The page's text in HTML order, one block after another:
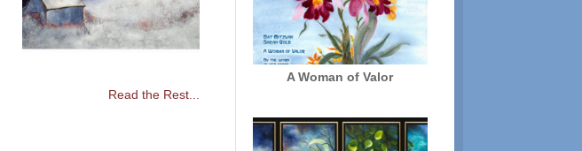
Read the Rest...
A Woman of Valor